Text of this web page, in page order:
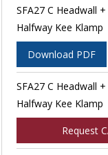
SFA27 C Headwall
Halfway Kee Klamp
Download PDF
SFA27 C Headwall
Halfway Kee Klamp
Request